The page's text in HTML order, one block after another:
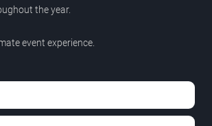
the year.
event experience.